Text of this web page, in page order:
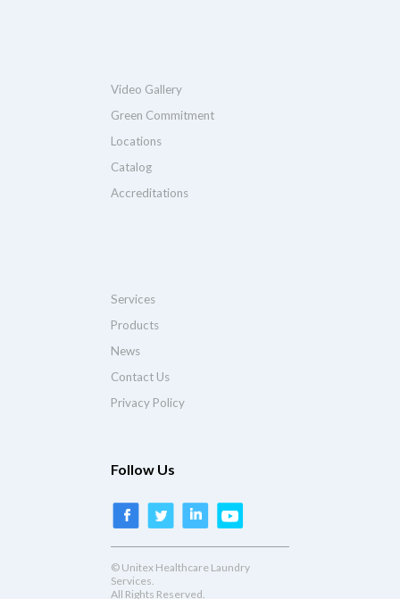
Video Gallery
Green Commitment
Locations
Catalog
Accreditations
Services
Products
News
Contact Us
Privacy Policy
Follow Us
© Unitex Healthcare Laundry
Services.
All Rights Reserved.